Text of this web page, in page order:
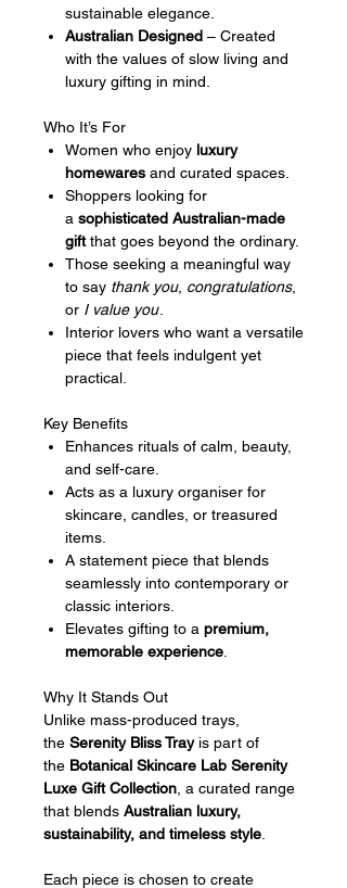
sustainable elegance.
Australian Designed – Created
with the values of slow living and
luxury gifting in mind.
Who It’s For
Women who enjoy luxury
homewares and curated spaces.
Shoppers looking for
a sophisticated Australian-made
giftthat goes beyond the ordinary.
Those seeking a meaningful way
to say thank you, congratulations,
or I value you
Interior lovers who want a versatile
piece that feels indulgent yet
practical.
Key Benefits
Enhances rituals of calm, beauty,
and self-care.
Acts as a luxury organiser for
skincare, candles, or treasured
items.
A statement piece that blends
seamlessly into contemporary or
classic interiors.
Elevates gifting to a premium,
memorable experience
Why It Stands Out
Unlike mass-produced trays,
the Serenity Bliss Trayis part of
the Botanical Skincare Lab Serenity
Luxe Gift Collection , a curated range
that blends Australian luxury,
sustainability, and timeless style
Each piece is chosen to create